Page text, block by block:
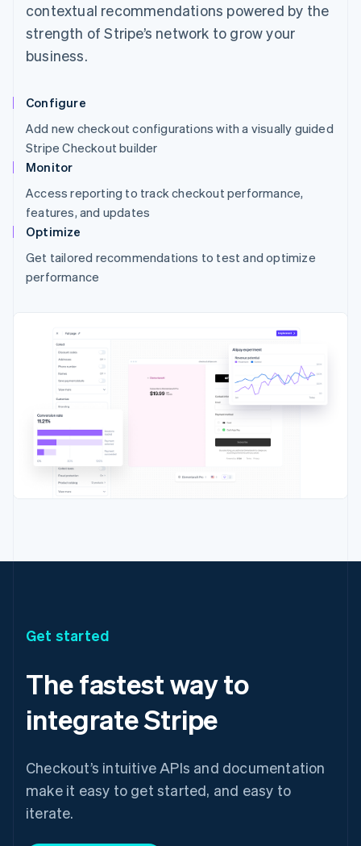
contextual recommendations powered by the
strength of Stripe’s network to grow your
business.
Configure
Add new checkout configurations with a visually guided
Stripe Checkout builder
Monitor
Access reporting to track checkout performance,
features, and updates
Optimize
Get tailored recommendations to test and optimize
performance
Get started
The fastest way to
integrate Stripe
Checkout’s intuitive APIs and documentation
make it easy to get started, and easy to
iterate.